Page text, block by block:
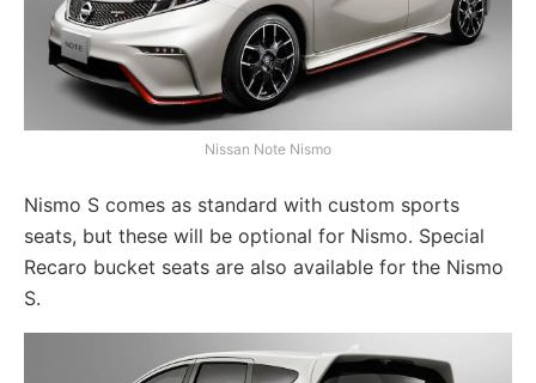
Nissan Note Nismo
Nismo S comes as standard with custom sports
seats, but these will be optional for Nismo. Special
Recaro bucket seats are also available for the Nismo
S.